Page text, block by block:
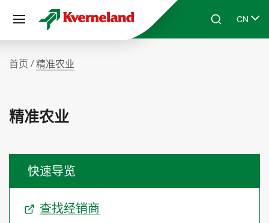
Skip to main contentSearchCN
Select
首页 精准农业
精准农业
快速导览
查找经销商
Cookie管理面板